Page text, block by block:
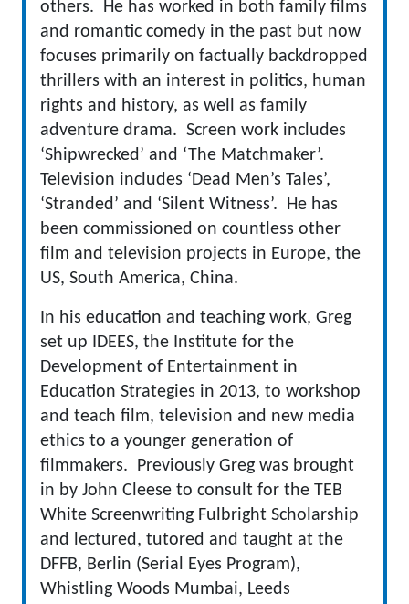
others. He has worked in both family films
and romantic comedy in the past but now
focuses primarily on factually backdropped
thrillers with an interest in politics, human
rights and history, as well as family
adventure drama. Screen work includes
‘Shipwrecked’ and ‘The Matchmaker’.
Television includes ‘Dead Men’s Tales’,
‘Stranded’ and ‘Silent Witness’. He has
been commissioned on countless other
film and television projects in Europe, the
US, South America, China.
In his education and teaching work, Greg
set up IDEES, the Institute for the
Development of Entertainment in
Education Strategies in 2013, to workshop
and teach film, television and new media
ethics to a younger generation of
filmmakers. Previously Greg was brought
in by John Cleese to consult for the TEB
White Screenwriting Fulbright Scholarship
and lectured, tutored and taught at the
DFFB, Berlin (Serial Eyes Program),
Whistling Woods Mumbai, Leeds